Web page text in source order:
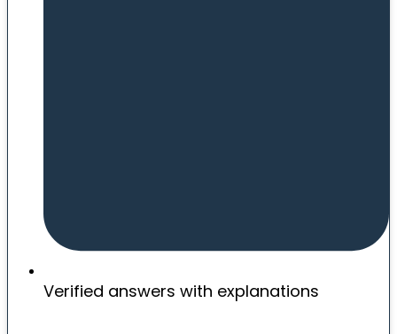
Verified answers with explanations